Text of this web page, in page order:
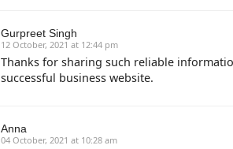
Gurpreet Singh
12 October, 2021 at 12:44 pm
Thanks for sharing such reliable
successful business website.
Anna
04 October, 2021 at 10:28 am